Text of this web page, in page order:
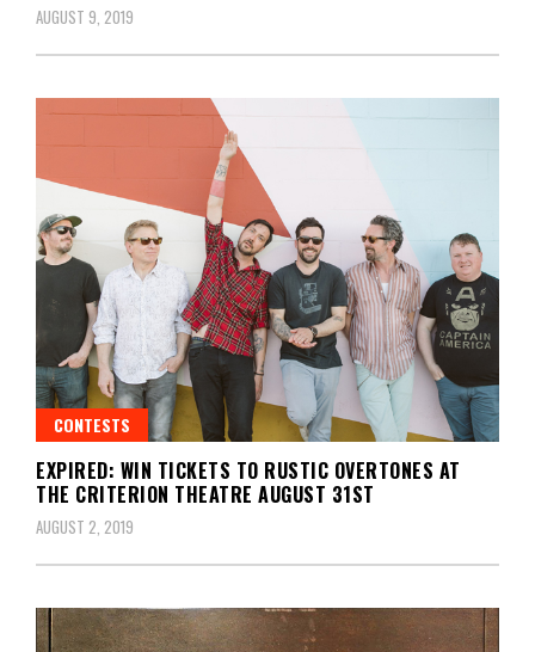
AUGUST 9, 2019
CONTESTS
EXPIRED: WIN TICKETS TO RUSTIC OVERTONES AT
THE CRITERION THEATRE AUGUST 31ST
AUGUST 2, 2019